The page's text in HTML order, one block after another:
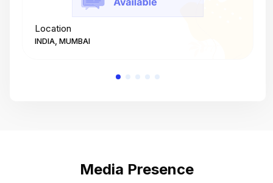
Location
INDIA, MUMBAI
Media Presence